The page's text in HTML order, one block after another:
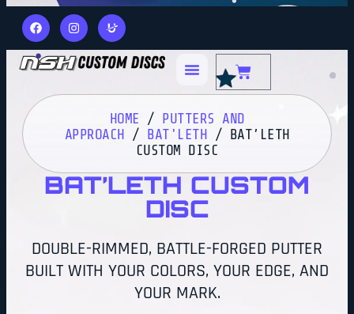
HOME /
PUTTERS AND
APPROACH
/ BAT'LETH / BAT’LETH
CUSTOM DISC
BAT’LETH CUSTOM
DISC
DOUBLE-RIMMED, BATTLE-FORGED PUTTER
BUILT WITH YOUR COLORS, YOUR EDGE, AND
YOUR MARK.